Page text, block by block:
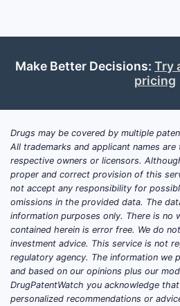
composition of matter
simvastatin expired in
manufacturing processes
later expiry dates, but the
protection has been
decade. This lack of
led to a highly
YEAR (US)
Composition
of Matter
2005
Make Better Decisions: Try
pricing
Drugs may be covered by multiple
All trademarks and applicant names
respective owners or licensors.
proper and correct provision of this
not accept any responsibility for
omissions in the provided data. The
information purposes only. There is no
contained herein is error free. We do
investment advice. This service is not
regulatory agency. The information we
and based on our opinions plus our
DrugPatentWatch you acknowledge
personalized recommendations or